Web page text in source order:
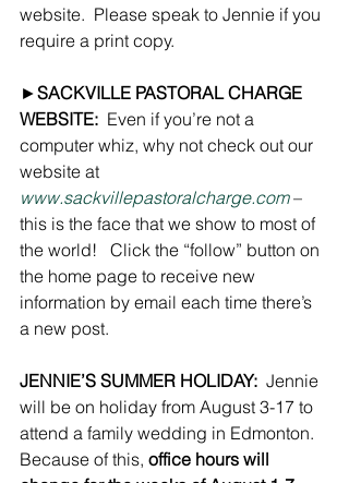
website.  Please speak to Jennie if you
require a print copy.
►SACKVILLE PASTORAL CHARGE
WEBSITE: Even if you’re not a
computer whiz, why not check out our
website at
www.sackvillepastoralcharge.com –
this is the face that we show to most of
the world!   Click the “follow” button on
the home page to receive new
information by email each time there’s
a new post.
JENNIE’S SUMMER HOLIDAY: Jennie
will be on holiday from August 3-17 to
attend a family wedding in Edmonton.
Because of this, office hours will